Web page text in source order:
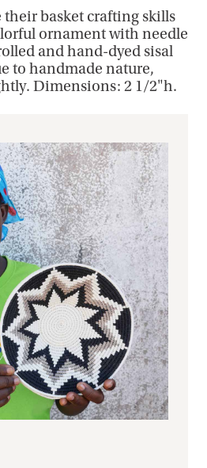
their basket crafting skills
ornament with needle
and hand-dyed sisal
to handmade nature,
Dimensions: 2 1/2"h.